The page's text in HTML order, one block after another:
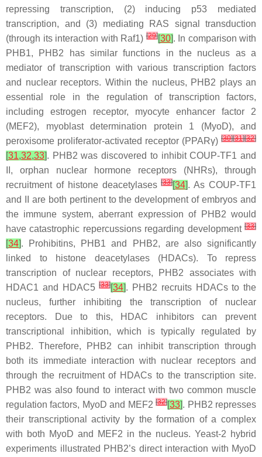
repressing transcription, (2) inducing p53 mediated
transcription, and (3) mediating RAS signal transduction
(through its interaction with Raf1)[29][30]. In comparison with
PHB1, PHB2 has similar functions in the nucleus as a
mediator of transcription with various transcription factors
and nuclear receptors. Within the nucleus, PHB2 plays an
essential role in the regulation of transcription factors,
including estrogen receptor, myocyte enhancer factor 2
(MEF2), myoblast determination protein 1 (MyoD), and
peroxisome proliferator-activated receptor (PPARγ) [30][31][32]
[31,32,33]. PHB2 was discovered to inhibit COUP-TF1 and
II, orphan nuclear hormone receptors (NHRs), through
recruitment of histone deacetylases[33][34]. As COUP-TF1
and II are both pertinent to the development of embryos and
the immune system, aberrant expression of PHB2 would
have catastrophic repercussions regarding development [33]
[34]. Prohibitins, PHB1 and PHB2, are also significantly
linked to histone deacetylases (HDACs). To repress
transcription of nuclear receptors, PHB2 associates with
HDAC1 and HDAC5[33][34]. PHB2 recruits HDACs to the
nucleus, further inhibiting the transcription of nuclear
receptors. Due to this, HDAC inhibitors can prevent
transcriptional inhibition, which is typically regulated by
PHB2. Therefore, PHB2 can inhibit transcription through
both its immediate interaction with nuclear receptors and
through the recruitment of HDACs to the transcription site.
PHB2 was also found to interact with two common muscle
regulation factors, MyoD and MEF2[32][33]. PHB2 represses
their transcriptional activity by the formation of a complex
with both MyoD and MEF2 in the nucleus. Yeast-2 hybrid
experiments illustrated PHB2’s direct interaction with MyoD